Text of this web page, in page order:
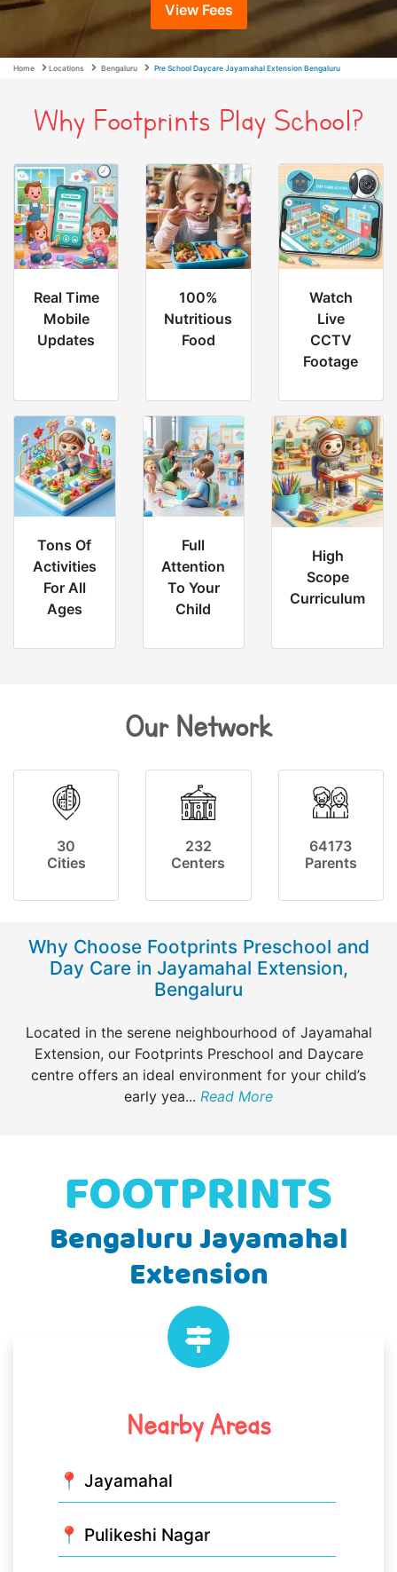
View Fees
Home Locations Bengaluru Pre School Daycare Jayamahal Extension Bengaluru
Why Footprints Play School?
Real Time
Mobile
Updates
100%
Nutritious
Food
Watch
Live
CCTV
Footage
Tons Of
Activities
For All
Ages
Full
Attention
To Your
Child
High
Scope
Curriculum
Our Network
30
Cities
232
Centers
64173
Parents
Why Choose Footprints Preschool and
Day Care in Jayamahal Extension,
Bengaluru
Located in the serene neighbourhood of Jayamahal
Extension, our Footprints Preschool and Daycare
centre offers an ideal environment for your child’s
early yea... Read More
Bengaluru Jayamahal
Extension
Nearby Areas
📍 Jayamahal
📍 Pulikeshi Nagar